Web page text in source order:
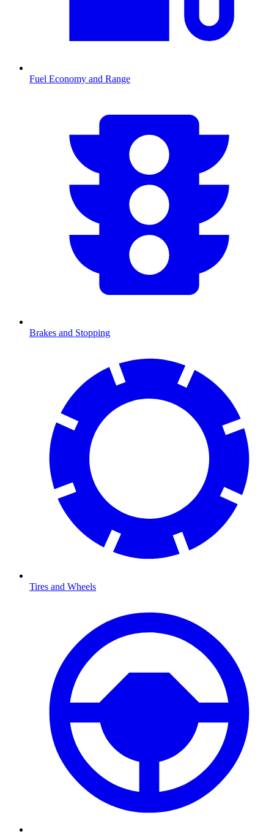
Fuel Economy and Range
Brakes and Stopping
Tires and Wheels